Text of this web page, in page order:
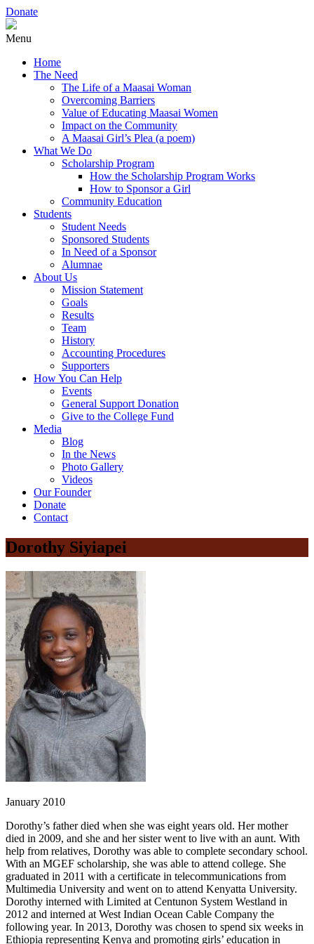
Donate
Menu
Home
The Need
The Life of a Maasai Woman
Overcoming Barriers
Value of Educating Maasai Women
Impact on the Community
A Maasai Girl’s Plea (a poem)
What We Do
Scholarship Program
How the Scholarship Program Works
How to Sponsor a Girl
Community Education
Students
Student Needs
Sponsored Students
In Need of a Sponsor
Alumnae
About Us
Mission Statement
Goals
Results
Team
History
Accounting Procedures
Supporters
How You Can Help
Events
General Support Donation
Give to the College Fund
Media
Blog
In the News
Photo Gallery
Videos
Our Founder
Donate
Contact
Dorothy Siyiapei
January 2010
Dorothy’s father died when she was eight years old. Her mother
died in 2009, and she and her sister went to live with an aunt. With
help from relatives, Dorothy was able to complete secondary school.
With an MGEF scholarship, she was able to attend college. She
graduated in 2011 with a certificate in telecommunications from
Multimedia University and went on to attend Kenyatta University.
Dorothy interned with Limited at Centunon System Westland in
2012 and interned at West Indian Ocean Cable Company the
following year. In 2013, Dorothy was chosen to spend six weeks in
Ethiopia representing Kenya and promoting girls’ education in